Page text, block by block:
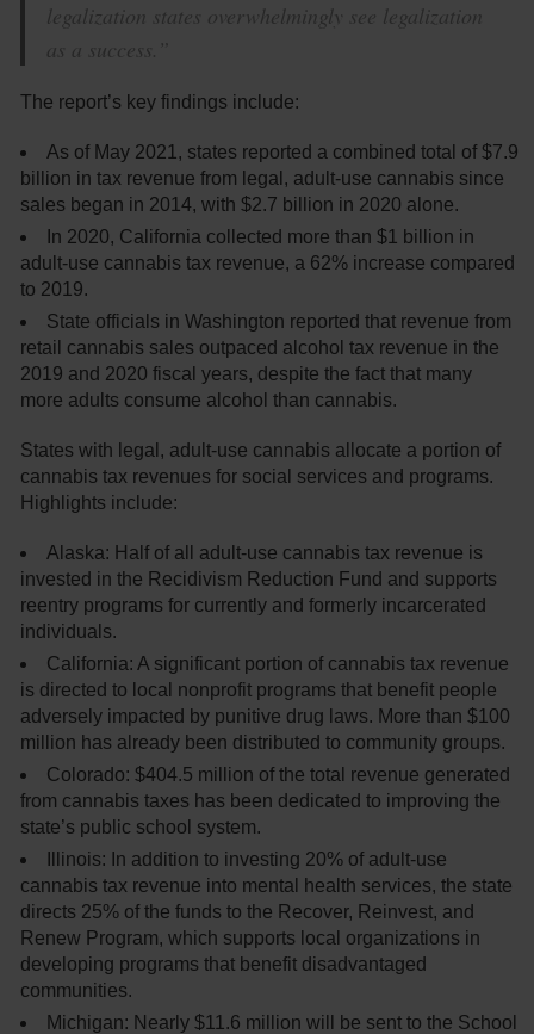
legalization states overwhelmingly see legalization
as a success.”
The report’s key findings include:
As of May 2021, states reported a combined total of $7.9
billion in tax revenue from legal, adult-use cannabis since
sales began in 2014, with $2.7 billion in 2020 alone.
In 2020, California collected more than $1 billion in
adult-use cannabis tax revenue, a 62% increase compared
to 2019.
State officials in Washington reported that revenue from
retail cannabis sales outpaced alcohol tax revenue in the
2019 and 2020 fiscal years, despite the fact that many
more adults consume alcohol than cannabis.
States with legal, adult-use cannabis allocate a portion of
cannabis tax revenues for social services and programs.
Highlights include:
Alaska: Half of all adult-use cannabis tax revenue is
invested in the Recidivism Reduction Fund and supports
reentry programs for currently and formerly incarcerated
individuals.
California: A significant portion of cannabis tax revenue
is directed to local nonprofit programs that benefit people
adversely impacted by punitive drug laws. More than $100
million has already been distributed to community groups.
Colorado: $404.5 million of the total revenue generated
from cannabis taxes has been dedicated to improving the
state’s public school system.
Illinois: In addition to investing 20% of adult-use
cannabis tax revenue into mental health services, the state
directs 25% of the funds to the Recover, Reinvest, and
Renew Program, which supports local organizations in
developing programs that benefit disadvantaged
communities.
Michigan: Nearly $11.6 million will be sent to the School